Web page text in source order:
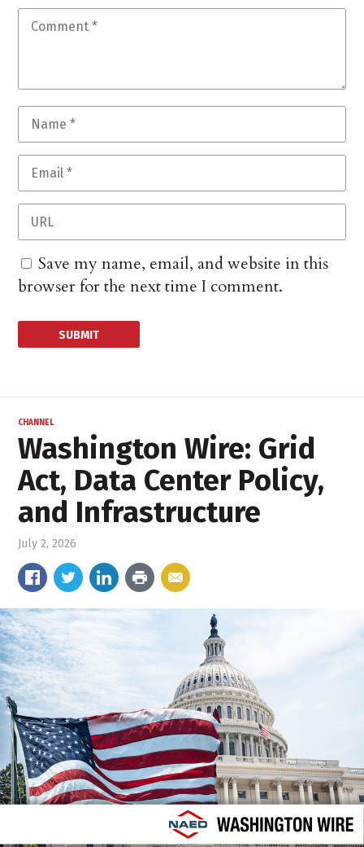
Save my name, email, and website in this
browser for the next time I comment.
CHANNEL
Washington Wire: Grid
Act, Data Center Policy,
and Infrastructure
July 2, 2026